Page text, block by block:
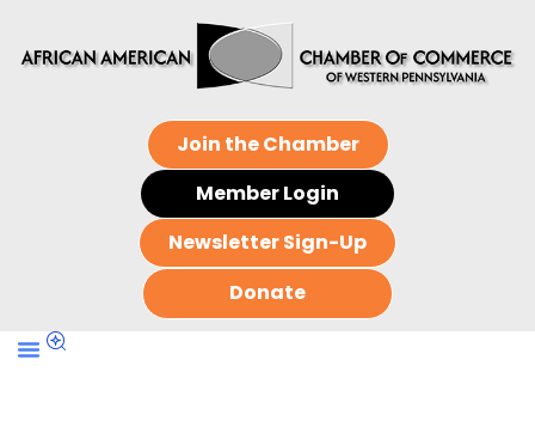
Join the Chamber
Member Login
Newsletter Sign-Up
Donate